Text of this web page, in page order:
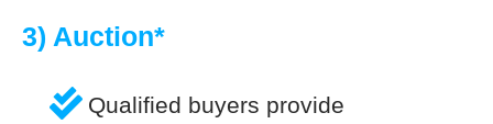
3) Auction*
Qualified buyers provide